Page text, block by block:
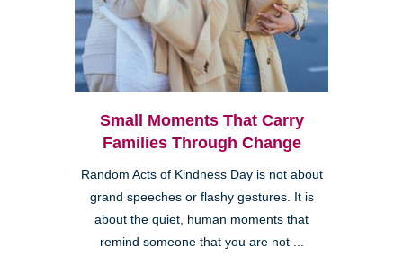
Small Moments That Carry
Families Through Change
Random Acts of Kindness Day is not about
grand speeches or flashy gestures. It is
about the quiet, human moments that
remind someone that you are not ...